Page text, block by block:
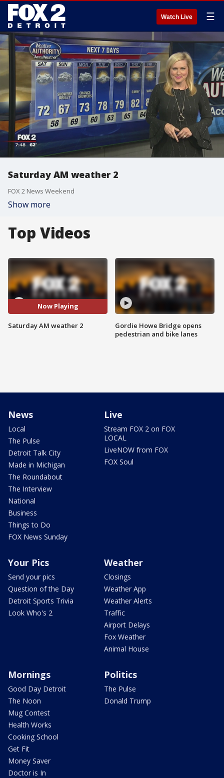
Watch Live ☰
Saturday AM weather 2
FOX 2 News Weekend
Show more
Top Videos
Now Playing
Saturday AM weather 2
Gordie Howe Bridge opens
pedestrian and bike lanes
News
Local
The Pulse
Detroit Talk City
Made in Michigan
The Roundabout
The Interview
National
Business
Things to Do
FOX News Sunday
Live
Stream FOX 2 on FOX
LOCAL
LiveNOW from FOX
FOX Soul
Your Pics
Send your pics
Question of the Day
Detroit Sports Trivia
Look Who's 2
Weather
Closings
Weather App
Weather Alerts
Traffic
Airport Delays
Fox Weather
Animal House
Mornings
Good Day Detroit
The Noon
Mug Contest
Health Works
Cooking School
Get Fit
Money Saver
Doctor is In
Politics
The Pulse
Donald Trump